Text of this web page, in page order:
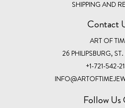
SHIPPING AND
Contact
ART OF
26 PHILIPSBURG,
+1-721-542-
Follow Us